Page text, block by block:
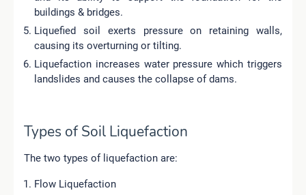
buildings & bridges.
Liquefied soil exerts pressure on retaining walls,
causing its overturning or tilting.
Liquefaction increases water pressure which triggers
landslides and causes the collapse of dams.
Types of Soil Liquefaction
The two types of liquefaction are:
Flow Liquefaction